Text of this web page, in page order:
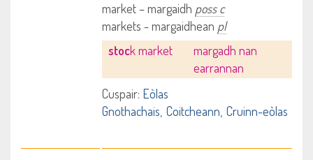
market – margaidh poss c
markets - margaidhean pl
stock market
margadh nan
earrannan
Cuspair: Eòlas
Gnothachais Coitcheann Cruinn-eòlas